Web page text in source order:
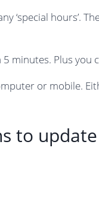
‘special hours’.
minutes. Plus you
or mobile.
to